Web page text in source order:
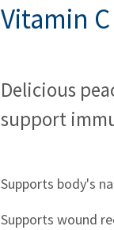
Vitamin C
Delicious
support
Supports body's
Supports wound